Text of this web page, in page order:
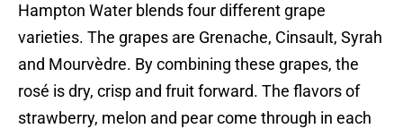
Hampton Water blends four different grape
varieties. The grapes are Grenache, Cinsault, Syrah
and Mourvèdre. By combining these grapes, the
rosé is dry, crisp and fruit forward. The flavors of
strawberry, melon and pear come through in each